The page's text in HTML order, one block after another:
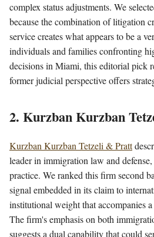
complex status adjustments. We
because the combination of litigation
service creates what appears to be a
individuals and families confronting
decisions in Miami, this editorial pick
former judicial perspective offers
2. Kurzban Kurzban
Kurzban Kurzban Tetzeli & Pratt
leader in immigration law and
practice. We ranked this firm second
signal embedded in its claim to
institutional weight that accompanies
The firm's emphasis on both
suggests a dual capability that could